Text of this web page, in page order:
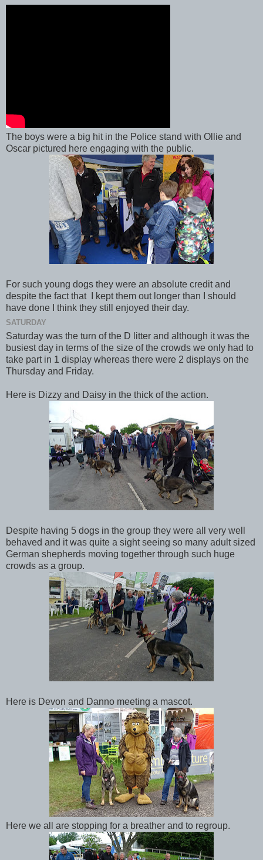
The boys were a big hit in the Police stand with Ollie and
Oscar pictured here engaging with the public.
For such young dogs they were an absolute credit and
despite the fact that I kept them out longer than I should
have done I think they still enjoyed their day.
SATURDAY
Saturday was the turn of the D litter and although it was the
busiest day in terms of the size of the crowds we only had to
take part in 1 display whereas there were 2 displays on the
Thursday and Friday.
Here is Dizzy and Daisy in the thick of the action.
Despite having 5 dogs in the group they were all very well
behaved and it was quite a sight seeing so many adult sized
German shepherds moving together through such huge
crowds as a group.
Here is Devon and Danno meeting a mascot.
Here we all are stopping for a breather and to regroup.